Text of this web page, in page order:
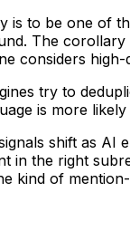
is to be one of
The
considers high-
try to
is more
shift as AI
in the right
kind of